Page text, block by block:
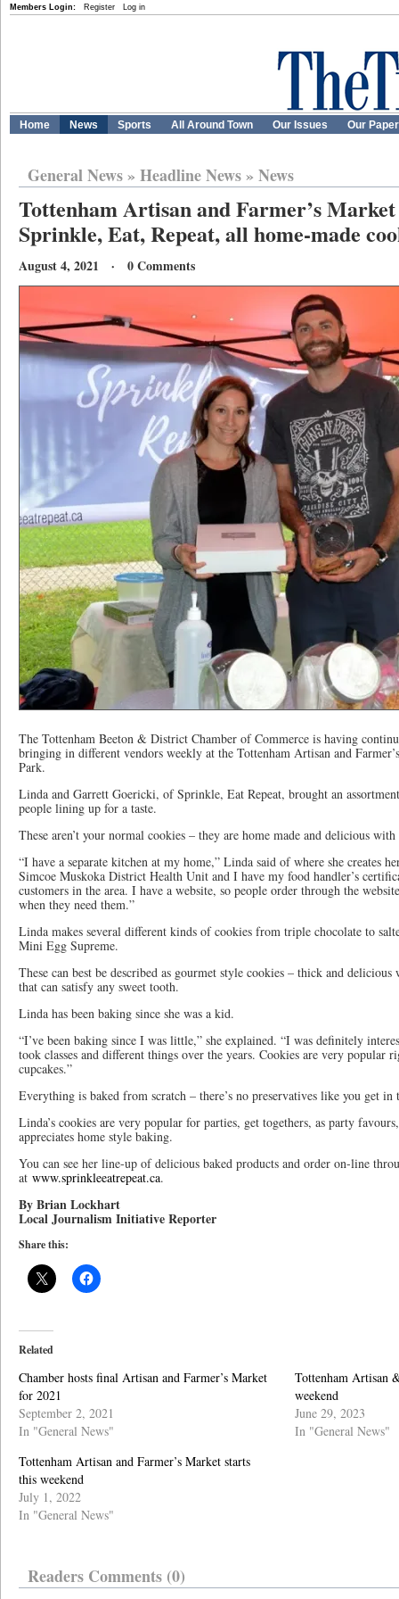
Members Login: Register Log in
Home News Sports All Around Town Our Issues Our
General News» Headline News» News
Tottenham Artisan and Farmer’s
Sprinkle, Eat, Repeat, all home-made
August 4, 2021 · 0 Comments
The Tottenham Beeton & District Chamber of Commerce is having
bringing in different vendors weekly at the Tottenham Artisan and
Park.
Linda and Garrett Goericki, of Sprinkle, Eat Repeat, brought an
people lining up for a taste.
These aren’t your normal cookies – they are home made and delicious
“I have a separate kitchen at my home,” Linda said of where she creates
Simcoe Muskoka District Health Unit and I have my food handler’s
customers in the area. I have a website, so people order through the
when they need them.”
Linda makes several different kinds of cookies from triple chocolate to
Mini Egg Supreme.
These can best be described as gourmet style cookies – thick and
that can satisfy any sweet tooth.
Linda has been baking since she was a kid.
“I’ve been baking since I was little,” she explained. “I was definitely
took classes and different things over the years. Cookies are very popular
cupcakes.”
Everything is baked from scratch – there’s no preservatives like you get
Linda’s cookies are very popular for parties, get togethers, as party
appreciates home style baking.
You can see her line-up of delicious baked products and order on-line
at www.sprinkleeatrepeat.ca.
By Brian Lockhart
Local Journalism Initiative Reporter
Share this:
Related
Chamber hosts final Artisan and Farmer’s Market
for 2021
September 2, 2021
In "General News"
Tottenham Artisan
weekend
June 29, 2023
In "General News"
Tottenham Artisan and Farmer’s Market starts
this weekend
July 1, 2022
In "General News"
Readers Comments (0)